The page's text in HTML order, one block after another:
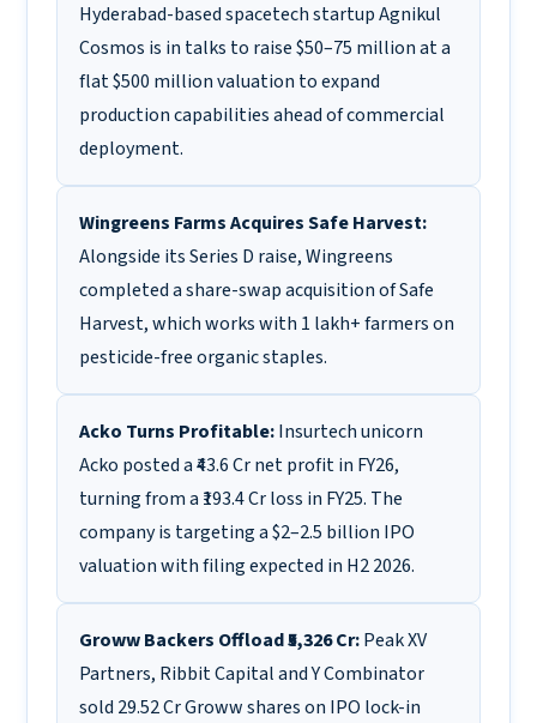
Hyderabad-based spacetech startup Agnikul
Cosmos is in talks to raise $50–75 million at a
flat $500 million valuation to expand
production capabilities ahead of commercial
deployment.
Wingreens Farms Acquires Safe Harvest:
Alongside its Series D raise, Wingreens
completed a share-swap acquisition of Safe
Harvest, which works with 1 lakh+ farmers on
pesticide-free organic staples.
Acko Turns Profitable:Insurtech unicorn
Acko posted a ₹43.6 Cr net profit in FY26,
turning from a ₹193.4 Cr loss in FY25. The
company is targeting a $2–2.5 billion IPO
valuation with filing expected in H2 2026.
Groww Backers Offload ₹5,326 Cr:Peak XV
Partners, Ribbit Capital and Y Combinator
sold 29.52 Cr Groww shares on IPO lock-in